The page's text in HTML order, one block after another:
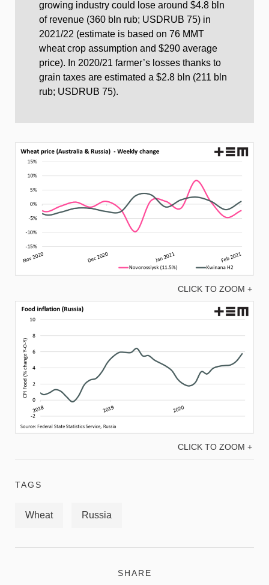
growing industry could lose around $4.8 bln
of revenue (360 bln rub; USDRUB 75) in
2021/22 (estimate is based on 76 MMT
wheat crop assumption and $290 average
price). In 2020/21 farmer’s losses thanks to
grain taxes are estimated a $2.8 bln (211 bln
rub; USDRUB 75).
CLICK TO ZOOM +
CLICK TO ZOOM +
TAGS
Wheat Russia
SHARE